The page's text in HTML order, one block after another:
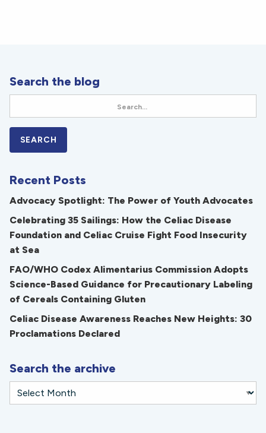
Search the blog
Recent Posts
Advocacy Spotlight: The Power of Youth Advocates
Celebrating 35 Sailings: How the Celiac Disease
Foundation and Celiac Cruise Fight Food Insecurity
at Sea
FAO/WHO Codex Alimentarius Commission Adopts
Science-Based Guidance for Precautionary Labeling
of Cereals Containing Gluten
Celiac Disease Awareness Reaches New Heights: 30
Proclamations Declared
Search the archive